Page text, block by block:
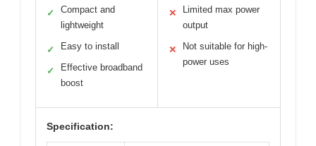
✓
Compact and
lightweight
✓ Easy to install
✓
Effective broadband
boost
✕
Limited max power
output
✕
Not suitable for high-
power uses
Specification: